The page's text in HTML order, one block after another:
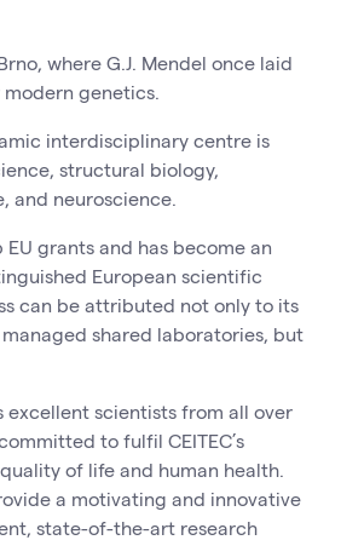
where G.J. Mendel once laid
genetics.
interdisciplinary centre is
structural biology,
and neuroscience.
EU grants and has become an
European scientific
can be attributed not only to its
shared laboratories, but
excellent scientists from all over
to fulfil CEITEC’s
of life and human health.
a motivating and innovative
state-of-the-art research